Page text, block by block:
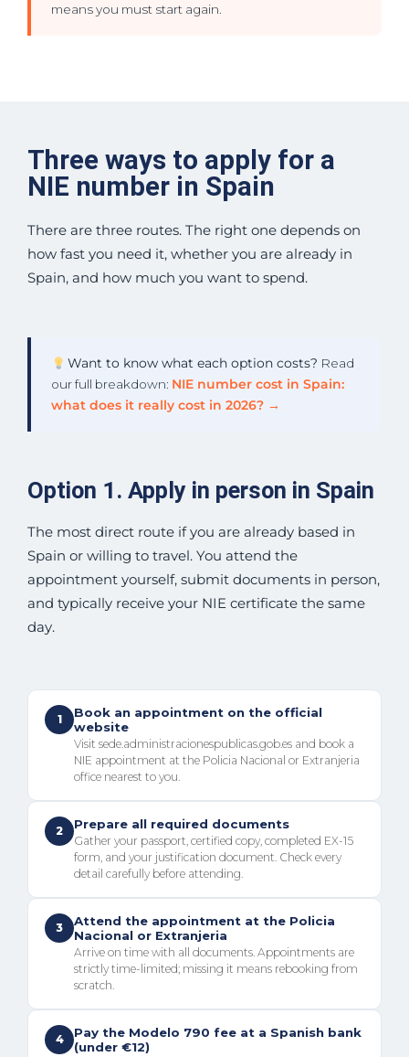
means you must start again.
Three ways to apply for a
NIE number in Spain
There are three routes. The right one depends on
how fast you need it, whether you are already in
Spain, and how much you want to spend.
Want to know what each option costs? Read
our full breakdown: NIE number cost in Spain:
what does it really cost in 2026? →
Option 1. Apply in person in Spain
The most direct route if you are already based in
Spain or willing to travel. You attend the
appointment yourself, submit documents in person,
and typically receive your NIE certificate the same
day.
1
Book an appointment on the official
website
Visit sede.administracionespublicas.gob.es and book a
NIE appointment at the Policia Nacional or Extranjeria
office nearest to you.
2 Prepare all required documents
Gather your passport, certified copy, completed EX-15
form, and your justification document. Check every
detail carefully before attending.
3
Attend the appointment at the Policia
Nacional or Extranjeria
Arrive on time with all documents. Appointments are
strictly time-limited; missing it means rebooking from
scratch.
4
Pay the Modelo 790 fee at a Spanish bank
(under €12)